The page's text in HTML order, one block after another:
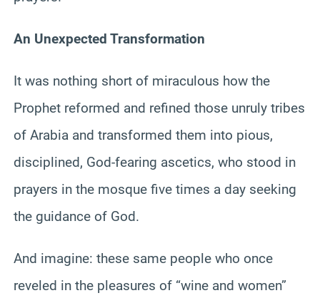
An Unexpected Transformation
It was nothing short of miraculous how the
Prophet reformed and refined those unruly tribes
of Arabia and transformed them into pious,
disciplined, God-fearing ascetics, who stood in
prayers in the mosque five times a day seeking
the guidance of God.
And imagine: these same people who once
reveled in the pleasures of “wine and women”